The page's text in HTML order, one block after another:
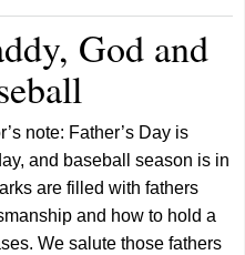
God and
note: Father’s Day is
and baseball season is in
are filled with fathers
and how to hold a
We salute those fathers